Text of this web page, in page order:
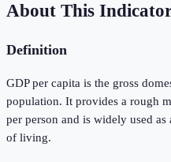
About This
Definition
GDP per capita is the gross
population. It provides a rough
per person and is widely used
of living.